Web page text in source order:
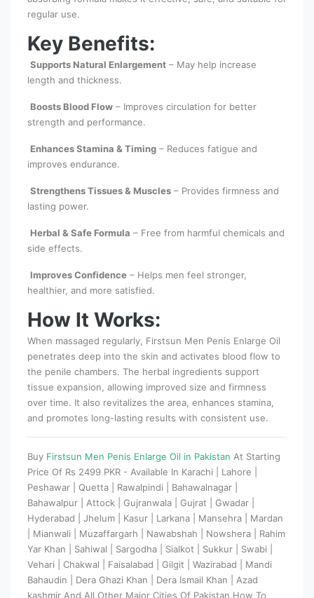
regular use.
Key Benefits:
Supports Natural Enlargement – May help increase
length and thickness.
Boosts Blood Flow – Improves circulation for better
strength and performance.
Enhances Stamina & Timing – Reduces fatigue and
improves endurance.
Strengthens Tissues & Muscles – Provides firmness and
lasting power.
Herbal & Safe Formula – Free from harmful chemicals and
side effects.
Improves Confidence – Helps men feel stronger,
healthier, and more satisfied.
How It Works:
When massaged regularly, Firstsun Men Penis Enlarge Oil
penetrates deep into the skin and activates blood flow to
the penile chambers. The herbal ingredients support
tissue expansion, allowing improved size and firmness
over time. It also revitalizes the area, enhances stamina,
and promotes long-lasting results with consistent use.
Buy Firstsun Men Penis Enlarge Oil in Pakistan At Starting
Price Of Rs 2499 PKR - Available In Karachi | Lahore |
Peshawar | Quetta | Rawalpindi | Bahawalnagar |
Bahawalpur | Attock | Gujranwala | Gujrat | Gwadar |
Hyderabad | Jhelum | Kasur | Larkana | Mansehra | Mardan
| Mianwali | Muzaffargarh | Nawabshah | Nowshera | Rahim
Yar Khan | Sahiwal | Sargodha | Sialkot | Sukkur | Swabi |
Vehari | Chakwal | Faisalabad | Gilgit | Wazirabad | Mandi
Bahaudin | Dera Ghazi Khan | Dera Ismail Khan | Azad
kashmir And All Other Major Cities Of Pakistan.How To